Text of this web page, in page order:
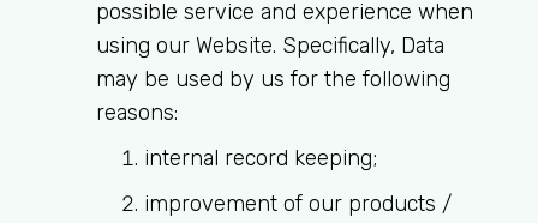
MRCEM Intermediate
Don't have an account?
possible service and experience when
using our Website. Specifically, Data
may be used by us for the following
reasons:
internal record keeping;
improvement of our products /